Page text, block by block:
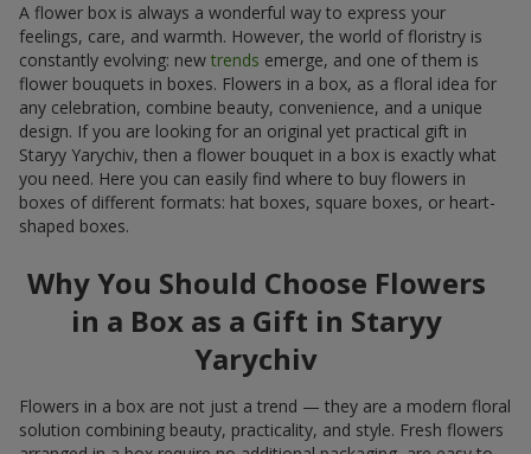
A flower box is always a wonderful way to express your
feelings, care, and warmth. However, the world of floristry is
constantly evolving: new trends emerge, and one of them is
flower bouquets in boxes. Flowers in a box, as a floral idea for
any celebration, combine beauty, convenience, and a unique
design. If you are looking for an original yet practical gift in
Staryy Yarychiv, then a flower bouquet in a box is exactly what
you need. Here you can easily find where to buy flowers in
boxes of different formats: hat boxes, square boxes, or heart-
shaped boxes.
Why You Should Choose Flowers
in a Box as a Gift in Staryy
Yarychiv
Flowers in a box are not just a trend — they are a modern floral
solution combining beauty, practicality, and style. Fresh flowers